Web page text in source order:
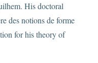
His doctoral
des notions de forme
for his theory of